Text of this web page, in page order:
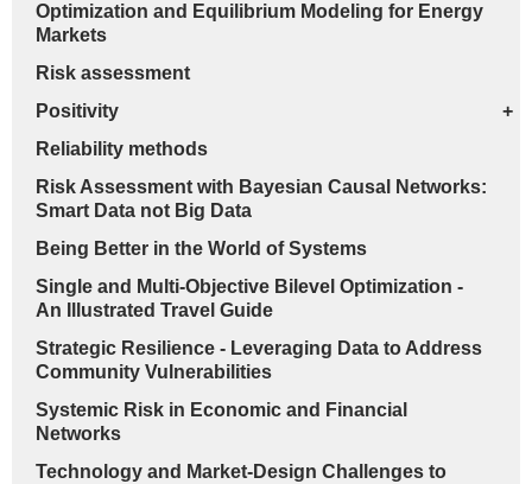
Optimization and Equilibrium Modeling for Energy
Markets
Risk assessment
Positivity
+
Reliability methods
Risk Assessment with Bayesian Causal Networks:
Smart Data not Big Data
Being Better in the World of Systems
Single and Multi-Objective Bilevel Optimization -
An Illustrated Travel Guide
Strategic Resilience - Leveraging Data to Address
Community Vulnerabilities
Systemic Risk in Economic and Financial
Networks
Technology and Market-Design Challenges to